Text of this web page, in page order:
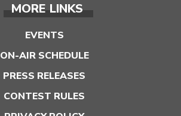
MORE LINKS
EVENTS
ON-AIR SCHEDULE
PRESS RELEASES
CONTEST RULES